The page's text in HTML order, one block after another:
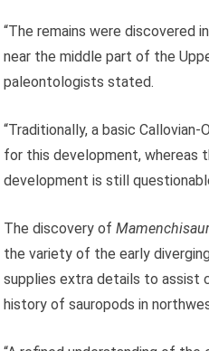
“The remains were discovered
near the middle part of the
paleontologists stated.
“Traditionally, a basic
for this development, whereas
development is still
The discovery of
the variety of the early
supplies extra details to assist
history of sauropods in